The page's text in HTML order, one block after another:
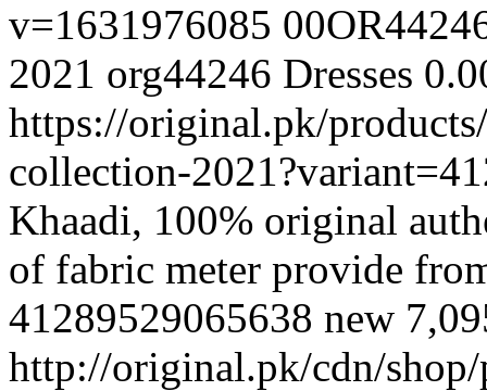
v=1631976085
2021 org44246 Dresses
https://original.pk/
collection-
Khaadi, 100% original
of fabric meter provide
41289529065638 new
http://original.pk/cdn/shop/